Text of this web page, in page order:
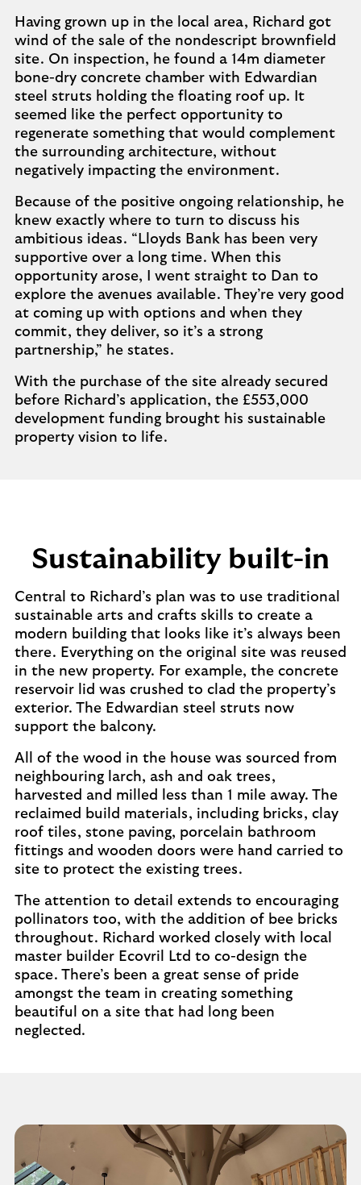
Having grown up in the local area, Richard got
wind of the sale of the nondescript brownfield
site. On inspection, he found a 14m diameter
bone-dry concrete chamber with Edwardian
steel struts holding the floating roof up. It
seemed like the perfect opportunity to
regenerate something that would complement
the surrounding architecture, without
negatively impacting the environment.
Because of the positive ongoing relationship, he
knew exactly where to turn to discuss his
ambitious ideas. “Lloyds Bank has been very
supportive over a long time. When this
opportunity arose, I went straight to Dan to
explore the avenues available. They’re very good
at coming up with options and when they
commit, they deliver, so it’s a strong
partnership,” he states.
With the purchase of the site already secured
before Richard’s application, the £553,000
development funding brought his sustainable
property vision to life.
Sustainability built-in
Central to Richard’s plan was to use traditional
sustainable arts and crafts skills to create a
modern building that looks like it’s always been
there. Everything on the original site was reused
in the new property. For example, the concrete
reservoir lid was crushed to clad the property’s
exterior. The Edwardian steel struts now
support the balcony.
All of the wood in the house was sourced from
neighbouring larch, ash and oak trees,
harvested and milled less than 1 mile away. The
reclaimed build materials, including bricks, clay
roof tiles, stone paving, porcelain bathroom
fittings and wooden doors were hand carried to
site to protect the existing trees.
The attention to detail extends to encouraging
pollinators too, with the addition of bee bricks
throughout. Richard worked closely with local
master builder Ecovril Ltd to co-design the
space. There’s been a great sense of pride
amongst the team in creating something
beautiful on a site that had long been
neglected.